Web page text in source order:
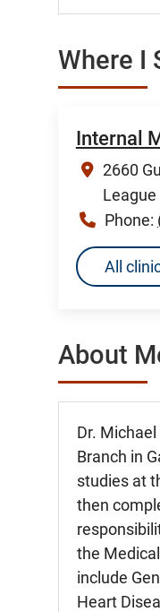
Where I
Internal
2660
League
Phone:
All
About
Dr.
Branch in
studies at
then
the
include
Heart